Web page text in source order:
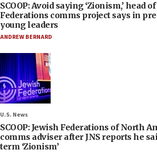
SCOOP: Avoid saying ‘Zionism,’ head
Federations comms project says in
young leaders
ANDREW BERNARD
U.S. News
SCOOP: Jewish Federations of North
comms adviser after JNS reports he
term ‘Zionism’